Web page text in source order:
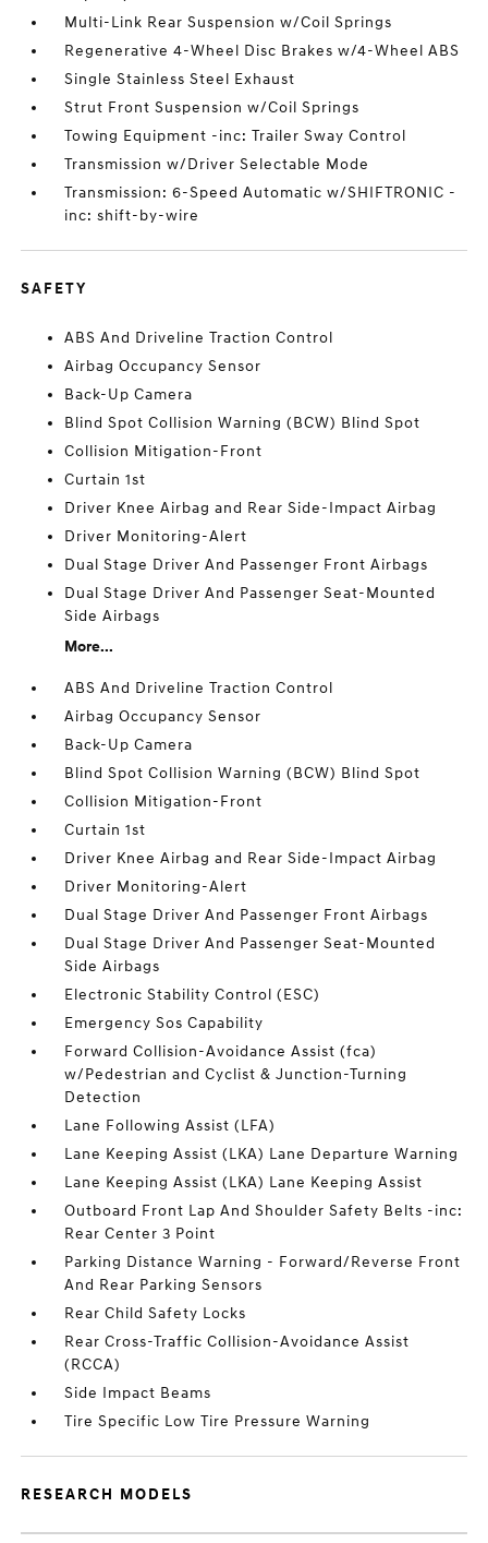
Multi-Link Rear Suspension w/Coil Springs
Regenerative 4-Wheel Disc Brakes w/4-Wheel ABS
Single Stainless Steel Exhaust
Strut Front Suspension w/Coil Springs
Towing Equipment -inc: Trailer Sway Control
Transmission w/Driver Selectable Mode
Transmission: 6-Speed Automatic w/SHIFTRONIC -
inc: shift-by-wire
SAFETY
ABS And Driveline Traction Control
Airbag Occupancy Sensor
Back-Up Camera
Blind Spot Collision Warning (BCW) Blind Spot
Collision Mitigation-Front
Curtain 1st
Driver Knee Airbag and Rear Side-Impact Airbag
Driver Monitoring-Alert
Dual Stage Driver And Passenger Front Airbags
Dual Stage Driver And Passenger Seat-Mounted
Side Airbags
More...
ABS And Driveline Traction Control
Airbag Occupancy Sensor
Back-Up Camera
Blind Spot Collision Warning (BCW) Blind Spot
Collision Mitigation-Front
Curtain 1st
Driver Knee Airbag and Rear Side-Impact Airbag
Driver Monitoring-Alert
Dual Stage Driver And Passenger Front Airbags
Dual Stage Driver And Passenger Seat-Mounted
Side Airbags
Electronic Stability Control (ESC)
Emergency Sos Capability
Forward Collision-Avoidance Assist (fca)
w/Pedestrian and Cyclist & Junction-Turning
Detection
Lane Following Assist (LFA)
Lane Keeping Assist (LKA) Lane Departure Warning
Lane Keeping Assist (LKA) Lane Keeping Assist
Outboard Front Lap And Shoulder Safety Belts -inc:
Rear Center 3 Point
Parking Distance Warning - Forward/Reverse Front
And Rear Parking Sensors
Rear Child Safety Locks
Rear Cross-Traffic Collision-Avoidance Assist
(RCCA)
Side Impact Beams
Tire Specific Low Tire Pressure Warning
RESEARCH MODELS